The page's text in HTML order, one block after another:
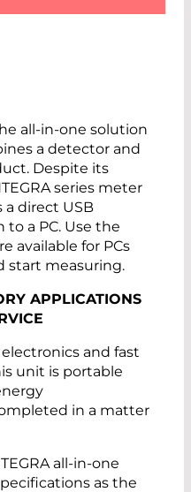
all-in-one solution
a detector and
Despite its
series meter
a direct USB
a PC. Use the
available for PCs
start measuring.
APPLICATIONS
and fast
unit is portable
in a matter
all-in-one
as the